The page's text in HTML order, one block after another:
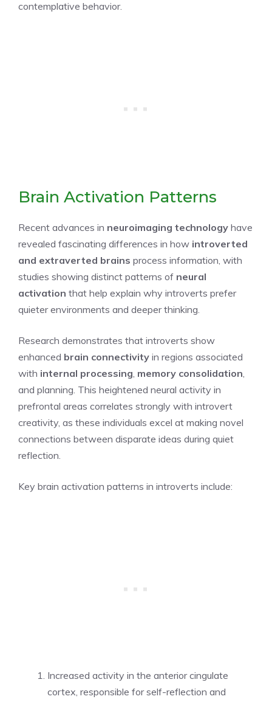
contemplative behavior.
Brain Activation Patterns
Recent advances in neuroimaging technology have
revealed fascinating differences in how introverted
and extraverted brains process information, with
studies showing distinct patterns of neural
activation that help explain why introverts prefer
quieter environments and deeper thinking.
Research demonstrates that introverts show
enhanced brain connectivity in regions associated
with internal processing memory consolidation
and planning. This heightened neural activity in
prefrontal areas correlates strongly with introvert
creativity, as these individuals excel at making novel
connections between disparate ideas during quiet
reflection.
Key brain activation patterns in introverts include:
Increased activity in the anterior cingulate
cortex, responsible for self-reflection and